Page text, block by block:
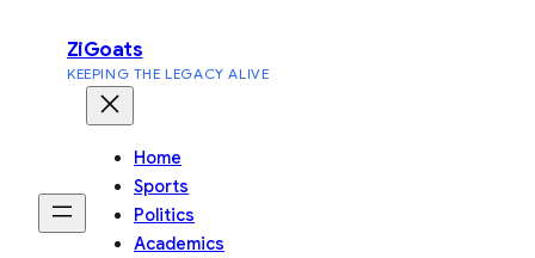
content
ZiGoats
KEEPING THE LEGACY ALIVE
Home
Sports
Politics
Academics